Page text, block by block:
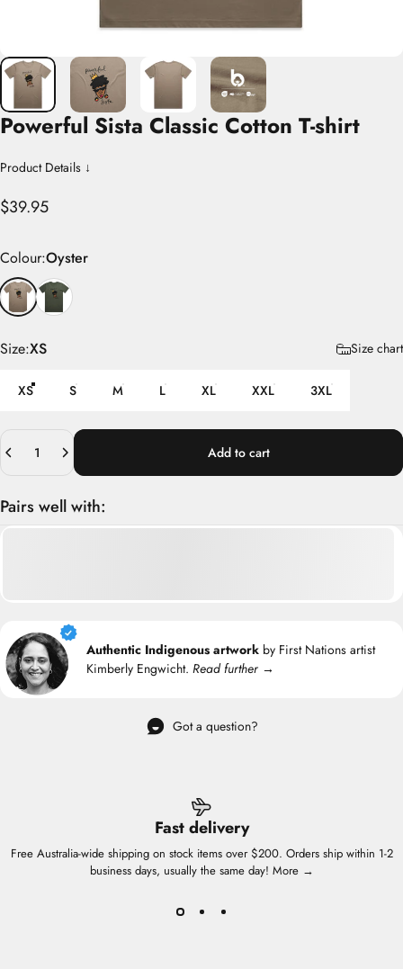
Powerful Sista Classic Cotton T-shirt
Product Details ↓
$39.95
Colour
Colour:Oyster
Size
Size:XS Size chart
XS S M L XL XXL 3XL
Quantity
Add to cart
Pairs well with:
Authentic Indigenous artwork by First Nations artist
Kimberly Engwicht. Read further →
Got a question?
Fast delivery
Free Australia-wide shipping on stock items over $200. Orders ship within 1-2
business days, usually the same day! More →